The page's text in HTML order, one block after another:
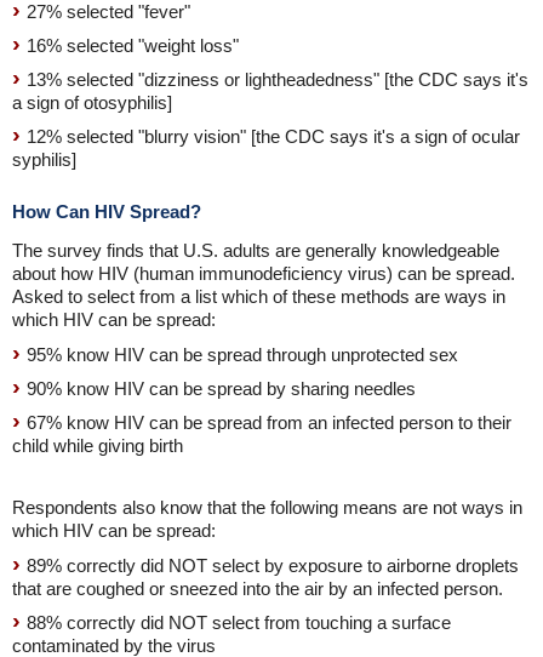
27% selected "fever"
16% selected "weight loss"
13% selected "dizziness or lightheadedness" [the CDC says it's
a sign of otosyphilis]
12% selected "blurry vision" [the CDC says it's a sign of ocular
syphilis]
How Can HIV Spread?
The survey finds that U.S. adults are generally knowledgeable
about how HIV (human immunodeficiency virus) can be spread.
Asked to select from a list which of these methods are ways in
which HIV can be spread:
95% know HIV can be spread through unprotected sex
90% know HIV can be spread by sharing needles
67% know HIV can be spread from an infected person to their
child while giving birth
Respondents also know that the following means are not ways in
which HIV can be spread:
89% correctly did NOT select by exposure to airborne droplets
that are coughed or sneezed into the air by an infected person.
88% correctly did NOT select from touching a surface
contaminated by the virus